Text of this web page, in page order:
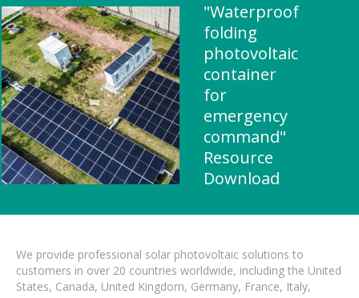
"Waterproof
folding
photovoltaic
container
for
emergency
command"
Resource
Download
We provide professional solar photovoltaic solutions to
customers in over 20 countries worldwide, including the United
States, Canada, United Kingdom, Germany, France, Italy,